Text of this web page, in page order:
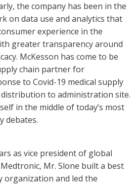
the company has been in the
on data use and analytics that
experience in the
greater transparency around
McKesson has come to be
chain partner for
to Covid-19 medical supply
distribution to administration site.
in the middle of today’s most
debates.
as vice president of global
Mr. Slone built a best
organization and led the